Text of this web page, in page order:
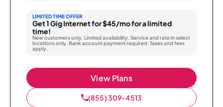
LIMITED TIME OFFER
Get 1 Gig Internet for $45/mo for a limited
time!
New customers only. Limited availability. Service and rate in select
locations only. Bank account payment required. Taxes and fees
apply.
View Plans
(855) 309-4513